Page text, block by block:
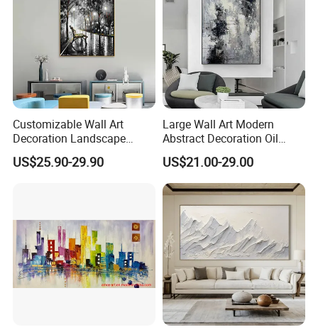
Customizable Wall Art
Decoration Landscape
Abstract Oil Painting for
Elegant Home Decor
US$25.90-29.90
Large Wall Art Modern
Abstract Decoration Oil
Painting Handmade Home
Decoration
US$21.00-29.00